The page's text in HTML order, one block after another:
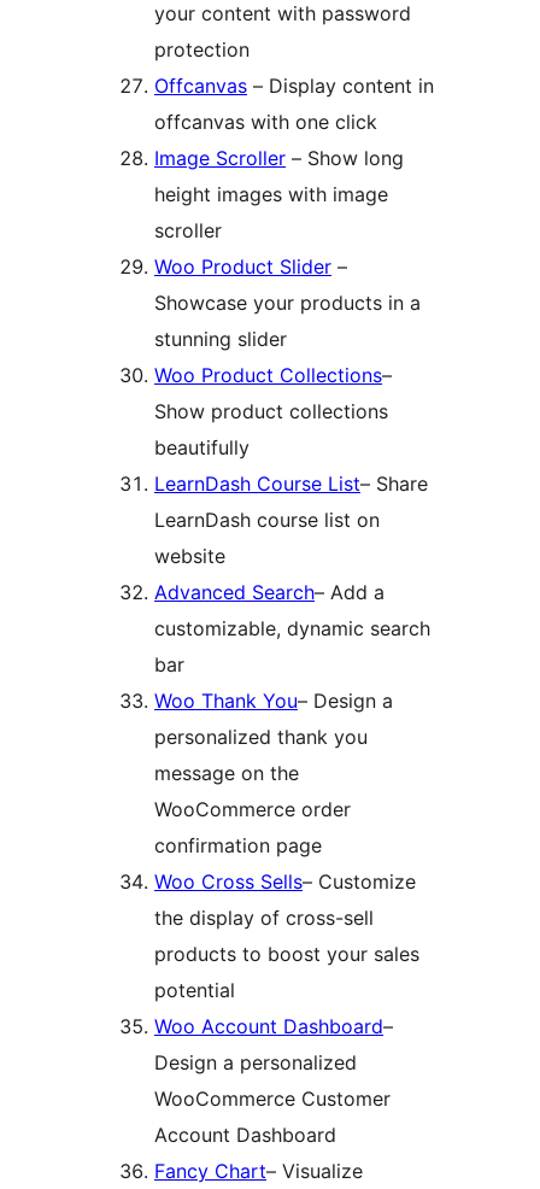
your content with password
protection
Offcanvas – Display content in
offcanvas with one click
Image Scroller – Show long
height images with image
scroller
Woo Product Slider –
Showcase your products in a
stunning slider
Woo Product Collections–
Show product collections
beautifully
LearnDash Course List– Share
LearnDash course list on
website
Advanced Search– Add a
customizable, dynamic search
bar
Woo Thank You– Design a
personalized thank you
message on the
WooCommerce order
confirmation page
Woo Cross Sells– Customize
the display of cross-sell
products to boost your sales
potential
Woo Account Dashboard–
Design a personalized
WooCommerce Customer
Account Dashboard
Fancy Chart– Visualize